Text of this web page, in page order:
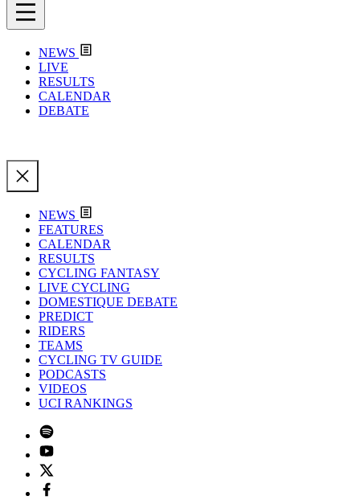
NEWS
LIVE
RESULTS
CALENDAR
DEBATE
NEWS
FEATURES
CALENDAR
RESULTS
CYCLING FANTASY
LIVE CYCLING
DOMESTIQUE DEBATE
PREDICT
RIDERS
TEAMS
CYCLING TV GUIDE
PODCASTS
VIDEOS
UCI RANKINGS